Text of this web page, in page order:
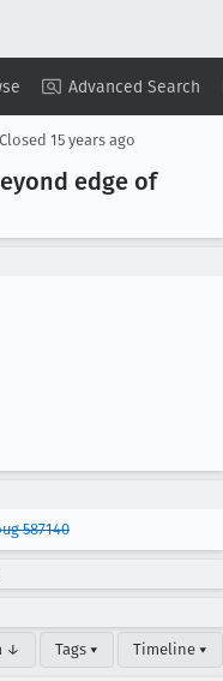
Advanced Search
Copy Summary ▾ View ▾
Closed 15 years ago
edge of
587140
↓ Tags ▾ Timeline ▾